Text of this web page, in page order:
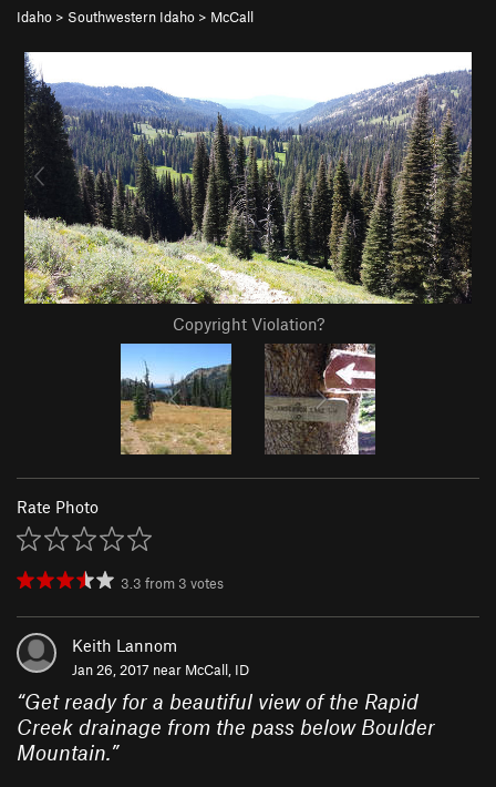
Idaho > Southwestern Idaho > McCall
Copyright Violation?
Rate Photo
3.3 from 3 votes
Keith Lannom
Jan 26, 2017 near McCall, ID
“Get ready for a beautiful view of the Rapid
Creek drainage from the pass below Boulder
Mountain.”